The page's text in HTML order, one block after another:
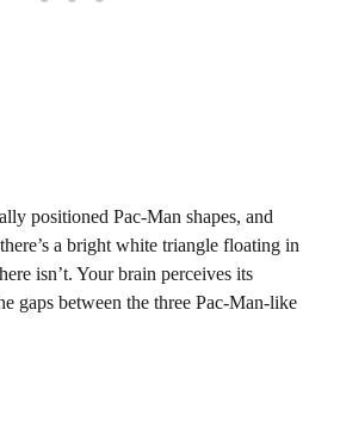
positioned Pac-Man shapes, and
a bright white triangle floating in
isn’t. Your brain perceives its
gaps between the three Pac-Man-like